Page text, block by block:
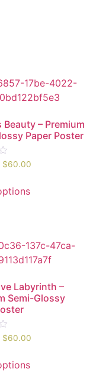
Beauty – Premium
Paper Poster
$60.00
Labyrinth –
Semi-Glossy
$60.00